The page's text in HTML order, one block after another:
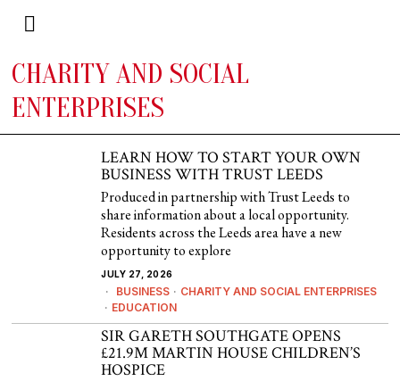
CHARITY AND SOCIAL
ENTERPRISES
LEARN HOW TO START YOUR OWN
BUSINESS WITH TRUST LEEDS
Produced in partnership with Trust Leeds to
share information about a local opportunity.
Residents across the Leeds area have a new
opportunity to explore
JULY 27, 2026
BUSINESS · CHARITY AND SOCIAL ENTERPRISES
· EDUCATION
SIR GARETH SOUTHGATE OPENS
£21.9M MARTIN HOUSE CHILDREN’S
HOSPICE